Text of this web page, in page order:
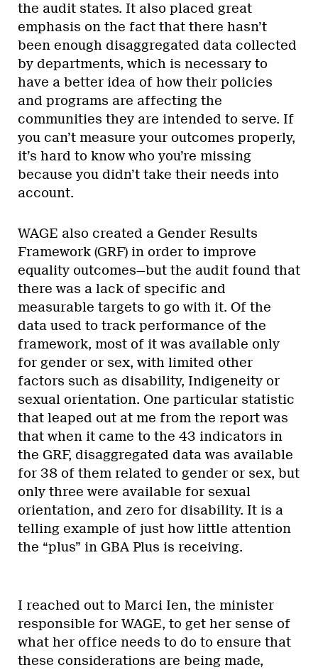
the audit states. It also placed great
emphasis on the fact that there hasn’t
been enough disaggregated data collected
by departments, which is necessary to
have a better idea of how their policies
and programs are affecting the
communities they are intended to serve. If
you can’t measure your outcomes properly,
it’s hard to know who you’re missing
because you didn’t take their needs into
account.
WAGE also created a Gender Results
Framework (GRF) in order to improve
equality outcomes—but the audit found that
there was a lack of specific and
measurable targets to go with it. Of the
data used to track performance of the
framework, most of it was available only
for gender or sex, with limited other
factors such as disability, Indigeneity or
sexual orientation. One particular statistic
that leaped out at me from the report was
that when it came to the 43 indicators in
the GRF, disaggregated data was available
for 38 of them related to gender or sex, but
only three were available for sexual
orientation, and zero for disability. It is a
telling example of just how little attention
the “plus” in GBA Plus is receiving.
I reached out to Marci Ien, the minister
responsible for WAGE, to get her sense of
what her office needs to do to ensure that
these considerations are being made,